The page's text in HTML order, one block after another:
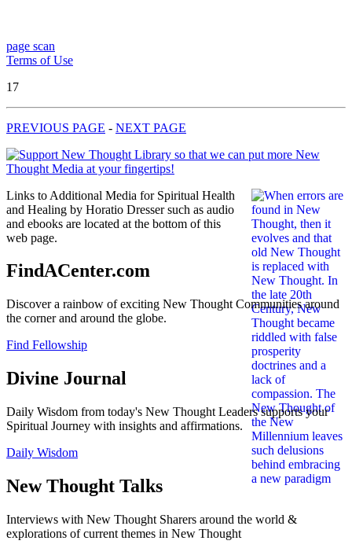
page scan
Terms of Use
17
PREVIOUS PAGE - NEXT PAGE
Links to Additional Media for Spiritual Health
and Healing by Horatio Dresser such as audio
and ebooks are located at the bottom of this
web page.
FindACenter.com
Discover a rainbow of exciting New Thought Communities around
the corner and around the globe.
Find Fellowship
Divine Journal
Daily Wisdom from today's New Thought Leaders supports your
Spiritual Journey with insights and affirmations.
Daily Wisdom
New Thought Talks
Interviews with New Thought Sharers around the world &
explorations of current themes in New Thought